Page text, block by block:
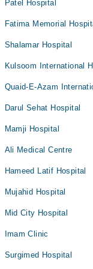
Patel Hospital
Fatima Memorial
Shalamar Hospital
Kulsoom International
Quaid-E-Azam
Darul Sehat Hospital
Mamji Hospital
Ali Medical Centre
Hameed Latif Hospital
Mujahid Hospital
Mid City Hospital
Imam Clinic
Surgimed Hospital